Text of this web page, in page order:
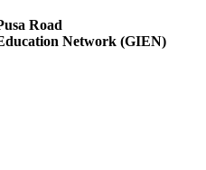
Road
Network (GIEN)